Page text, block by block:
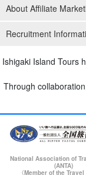
About Affiliate
Recruitment
Ishigaki Island Tours
Through
National Association of
(ANTA)
〈Member of the